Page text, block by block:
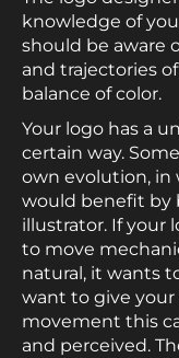
knowledge of
should be aware
and trajectories
balance of color.
Your logo has a
certain way.
own evolution, in
would benefit by
illustrator. If your
to move
natural, it wants
want to give your
movement this
and perceived.